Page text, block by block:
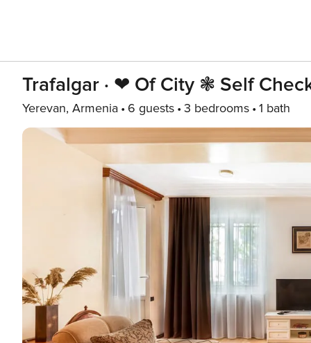
Trafalgar · ❤ Of City ❃ Self
Yerevan, Armenia 6 guests 3 bedrooms 1 bath